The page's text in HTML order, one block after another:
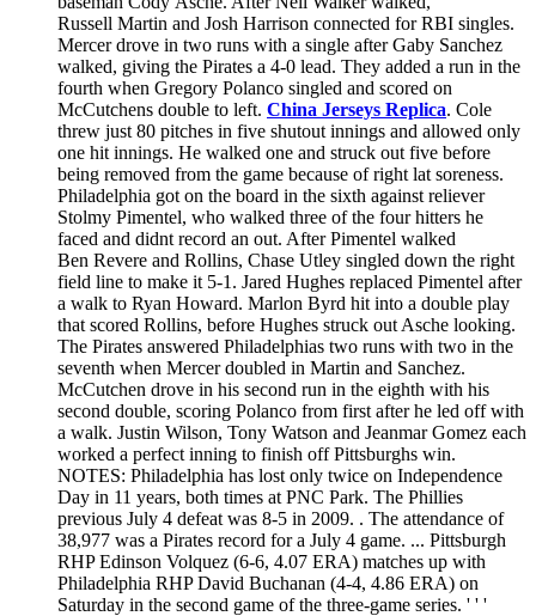
Russell Martin and Josh Harrison connected for RBI singles.
Mercer drove in two runs with a single after Gaby Sanchez
walked, giving the Pirates a 4-0 lead. They added a run in the
fourth when Gregory Polanco singled and scored on
McCutchens double to left. China Jerseys Replica. Cole
threw just 80 pitches in five shutout innings and allowed only
one hit innings. He walked one and struck out five before
being removed from the game because of right lat soreness.
Philadelphia got on the board in the sixth against reliever
Stolmy Pimentel, who walked three of the four hitters he
faced and didnt record an out. After Pimentel walked
Ben Revere and Rollins, Chase Utley singled down the right
field line to make it 5-1. Jared Hughes replaced Pimentel after
a walk to Ryan Howard. Marlon Byrd hit into a double play
that scored Rollins, before Hughes struck out Asche looking.
The Pirates answered Philadelphias two runs with two in the
seventh when Mercer doubled in Martin and Sanchez.
McCutchen drove in his second run in the eighth with his
second double, scoring Polanco from first after he led off with
a walk. Justin Wilson, Tony Watson and Jeanmar Gomez each
worked a perfect inning to finish off Pittsburghs win.
NOTES: Philadelphia has lost only twice on Independence
Day in 11 years, both times at PNC Park. The Phillies
previous July 4 defeat was 8-5 in 2009. . The attendance of
38,977 was a Pirates record for a July 4 game. ... Pittsburgh
RHP Edinson Volquez (6-6, 4.07 ERA) matches up with
Philadelphia RHP David Buchanan (4-4, 4.86 ERA) on
Saturday in the second game of the three-game series. ' ' '